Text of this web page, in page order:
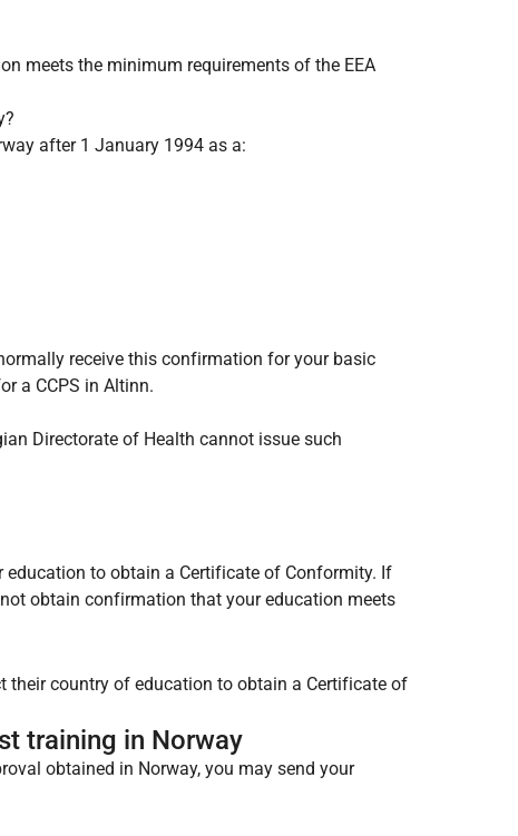
meets the minimum requirements of the EEA
after 1 January 1994 as a:
receive this confirmation for your basic
a CCPS in Altinn.
Directorate of Health cannot issue such
to obtain a Certificate of Conformity. If
obtain confirmation that your education meets
their country of education to obtain a Certificate of
training in Norway
obtained in Norway, you may send your